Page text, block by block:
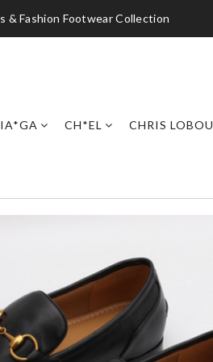
& Fashion Footwear Collection
CH*EL CHRIS LOBOU